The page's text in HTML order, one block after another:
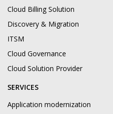
Cloud Billing Solution
Discovery & Migration
ITSM
Cloud Governance
Cloud Solution Provider
SERVICES
Application modernization